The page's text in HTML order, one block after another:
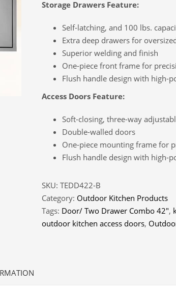
Storage Drawers Feature:
Self-latching, and 100 lbs.
Extra deep drawers for
Superior welding and finish
One-piece front frame for
Flush handle design with high-
Access Doors Feature:
Soft-closing, three-way
Double-walled doors
One-piece mounting frame for
Flush handle design with high-
SKU: TEDD422-B
Category: Outdoor Kitchen Products
Tags: Door/ Two Drawer Combo 42″,
outdoor kitchen access doors,